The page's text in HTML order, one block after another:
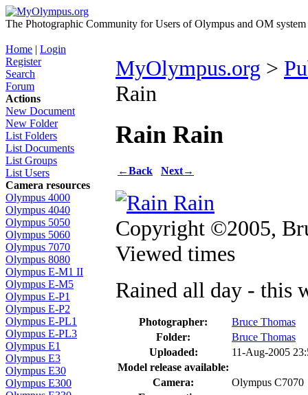
The Photographic Community for Users of Olympus and OM
Home | Login
Register
Search
Forum
Actions
New Document
New Folder
List Folders
List Documents
List Groups
List Users
Camera resources
Olympus 4000
Olympus 4040
Olympus 5050
Olympus 5060
Olympus 7070
Olympus 8080
Olympus E-M1 II
Olympus E-M5
Olympus E-P1
Olympus E-P2
Olympus E-PL1
Olympus E-PL3
Olympus E1
Olympus E3
Olympus E30
Olympus E300
MyOlympus.org >
Rain
Rain Rain
←Back Next→
Copyright ©2005,
Viewed times
Rained all day - this
Photographer:
Bruce Thomas
Folder:
Bruce Thomas
Uploaded:
11-Aug-2005
Model release available:
Camera:
Olympus C7070